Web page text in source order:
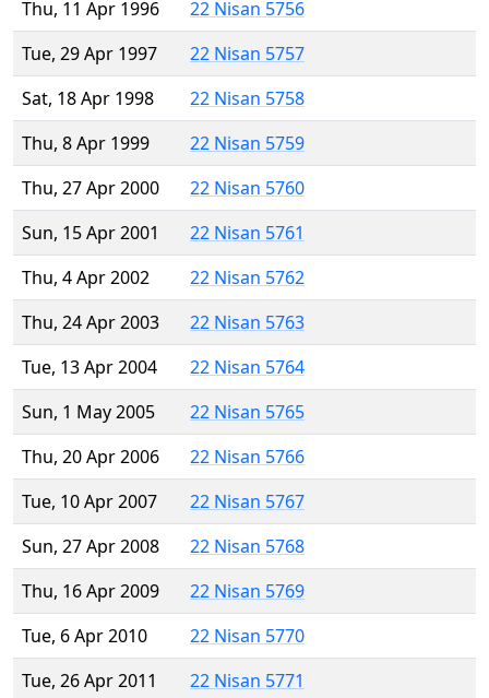
Thu, 11 Apr 1996
22 Nisan 5756
Tue, 29 Apr 1997
22 Nisan 5757
Sat, 18 Apr 1998
22 Nisan 5758
Thu, 8 Apr 1999
22 Nisan 5759
Thu, 27 Apr 2000
22 Nisan 5760
Sun, 15 Apr 2001
22 Nisan 5761
Thu, 4 Apr 2002
22 Nisan 5762
Thu, 24 Apr 2003
22 Nisan 5763
Tue, 13 Apr 2004
22 Nisan 5764
Sun, 1 May 2005
22 Nisan 5765
Thu, 20 Apr 2006
22 Nisan 5766
Tue, 10 Apr 2007
22 Nisan 5767
Sun, 27 Apr 2008
22 Nisan 5768
Thu, 16 Apr 2009
22 Nisan 5769
Tue, 6 Apr 2010
22 Nisan 5770
Tue, 26 Apr 2011
22 Nisan 5771